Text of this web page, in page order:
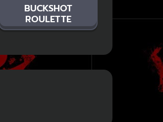
BUCKSHOT
ROULETTE